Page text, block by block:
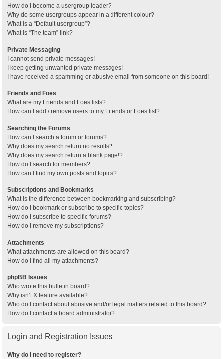
How do I become a usergroup leader?
Why do some usergroups appear in a different colour?
What is a “Default usergroup”?
What is “The team” link?
Private Messaging
I cannot send private messages!
I keep getting unwanted private messages!
I have received a spamming or abusive email from someone on this board!
Friends and Foes
What are my Friends and Foes lists?
How can I add / remove users to my Friends or Foes list?
Searching the Forums
How can I search a forum or forums?
Why does my search return no results?
Why does my search return a blank page!?
How do I search for members?
How can I find my own posts and topics?
Subscriptions and Bookmarks
What is the difference between bookmarking and subscribing?
How do I bookmark or subscribe to specific topics?
How do I subscribe to specific forums?
How do I remove my subscriptions?
Attachments
What attachments are allowed on this board?
How do I find all my attachments?
phpBB Issues
Who wrote this bulletin board?
Why isn’t X feature available?
Who do I contact about abusive and/or legal matters related to this board?
How do I contact a board administrator?
Login and Registration Issues
Why do I need to register?